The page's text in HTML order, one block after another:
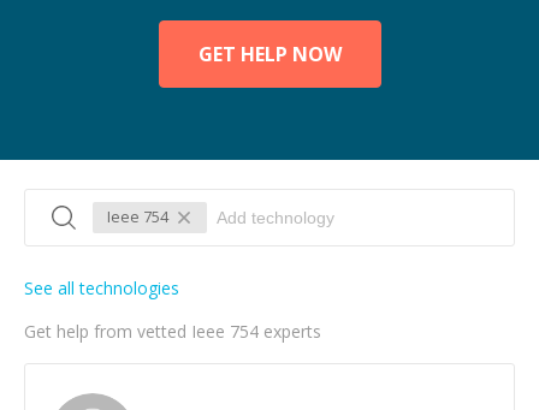
GET HELP NOW
Ieee 754
Get help from vetted Ieee 754 experts
See all technologies